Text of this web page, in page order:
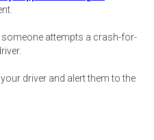
someone attempts a crash-for-
your driver and alert them to the